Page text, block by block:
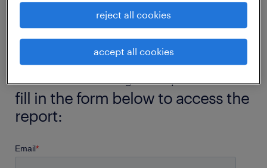
brand providing a global overview into the
complex world of talent. If you are looking to
attract and retain the very best talent to your
organisation, take a look at our Employer
Brand Research 2019 global report.
fill in the form below to access the
report:
reject all cookies
accept all cookies